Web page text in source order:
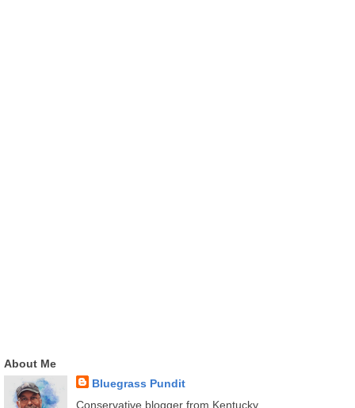
About Me
Bluegrass Pundit
Conservative blogger from Kentucky.